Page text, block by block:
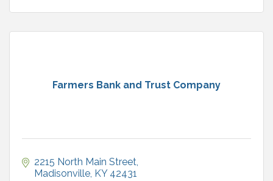
Farmers Bank and Trust Company
2215 North Main Street
Madisonville KY 42431